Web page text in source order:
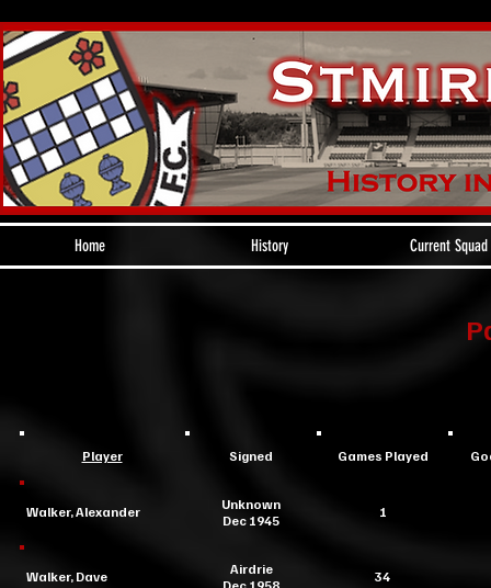
Home History Current Squad
Player Signed Games Played
Walker, Alexander
Unknown
Dec 1945
1
Walker, Dave
Airdrie
34